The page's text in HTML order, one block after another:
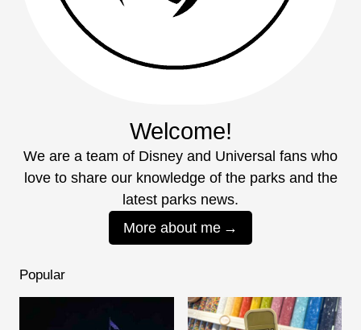
Welcome!
We are a team of Disney and Universal fans who
love to share our knowledge of the parks and the
latest parks news.
More about me
Popular